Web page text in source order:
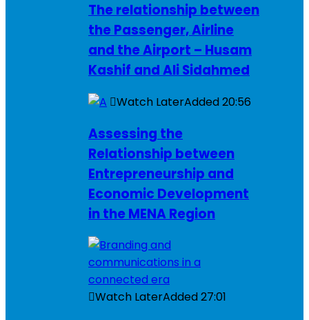
The relationship between
the Passenger, Airline
and the Airport – Husam
Kashif and Ali Sidahmed
Watch LaterAdded20:56
Assessing the
Relationship between
Entrepreneurship and
Economic Development
in the MENA Region
Watch LaterAdded27:01